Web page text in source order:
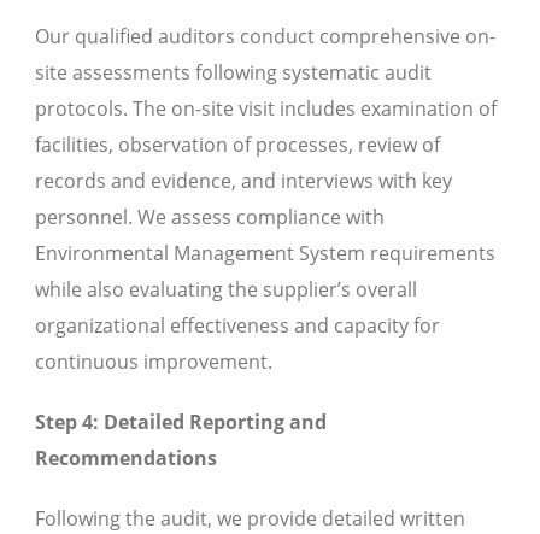
Our qualified auditors conduct comprehensive on-
site assessments following systematic audit
protocols. The on-site visit includes examination of
facilities, observation of processes, review of
records and evidence, and interviews with key
personnel. We assess compliance with
Environmental Management System requirements
while also evaluating the supplier’s overall
organizational effectiveness and capacity for
continuous improvement.
Step 4: Detailed Reporting and
Recommendations
Following the audit, we provide detailed written